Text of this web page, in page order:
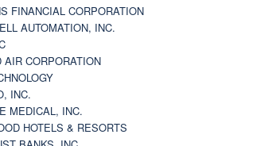
FINANCIAL CORPORATION
AUTOMATION, INC.
AIR CORPORATION
INC.
MEDICAL, INC.
HOTELS & RESORTS